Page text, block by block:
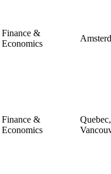
Finance &
Economics
Finance &
Economics